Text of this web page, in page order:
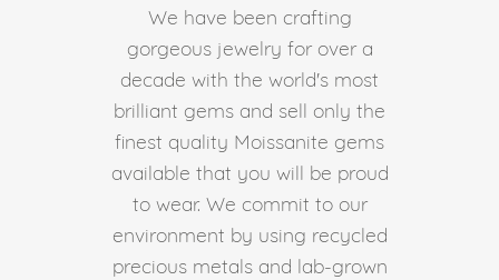
We have been crafting
gorgeous jewelry for over a
decade with the world's most
brilliant gems and sell only the
finest quality Moissanite gems
available that you will be proud
to wear. We commit to our
environment by using recycled
precious metals and lab-grown